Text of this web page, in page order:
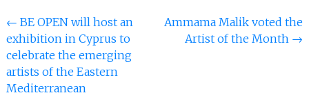
Post
navigation
← BE OPEN will host an
exhibition in Cyprus to
celebrate the emerging
artists of the Eastern
Mediterranean
Ammama Malik voted the
Artist of the Month →